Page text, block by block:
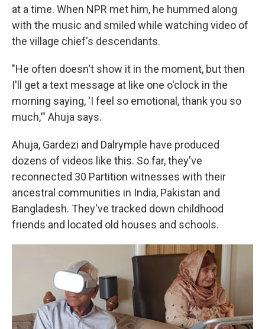
at a time. When NPR met him, he hummed along
with the music and smiled while watching video of
the village chief's descendants.
"He often doesn't show it in the moment, but then
I'll get a text message at like one o'clock in the
morning saying, 'I feel so emotional, thank you so
much,'" Ahuja says.
Ahuja, Gardezi and Dalrymple have produced
dozens of videos like this. So far, they've
reconnected 30 Partition witnesses with their
ancestral communities in India, Pakistan and
Bangladesh. They've tracked down childhood
friends and located old houses and schools.